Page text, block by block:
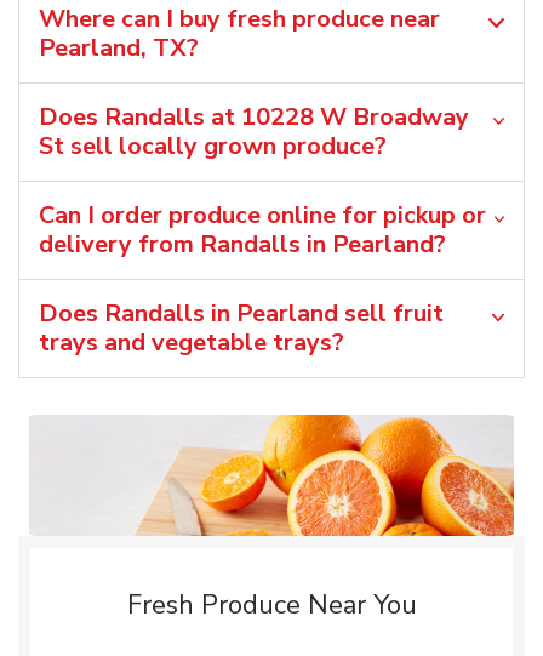
Where can I buy fresh produce near
Pearland, TX?
Does Randalls at 10228 W Broadway
St sell locally grown produce?
Can I order produce online for pickup or
delivery from Randalls in Pearland?
Does Randalls in Pearland sell fruit
trays and vegetable trays?
Fresh Produce Near You